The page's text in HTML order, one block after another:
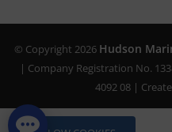
© Copyright 2026 Hudson
| Company Registration No.
4092 08 |